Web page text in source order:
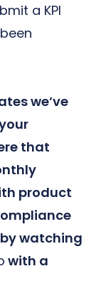
a KPI
we’ve
that
product
watching
with a